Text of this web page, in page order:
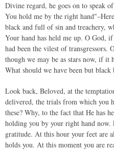
Divine regard, he goes on to speak
You hold me by the right
black and full of sin and treachery,
Your hand has held me up. O God,
had been the vilest of transgressors.
though we may be as stars now, if it
What should we have been but
Look back, Beloved, at the
delivered, the trials from which you
these? Why, to the fact that He has
holding you by your right hand now.
gratitude. At this hour your feet are
holds you. At this moment you are